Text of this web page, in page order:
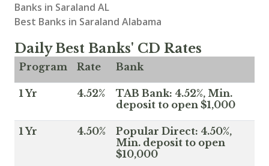
Banks in Saraland AL
Best Banks in Saraland Alabama
Daily Best Banks' CD Rates
Program Rate Bank
1 Yr 4.52%
TAB Bank: 4.52%, Min.
deposit to open $1,000
1 Yr 4.50%
Popular Direct: 4.50%,
Min. deposit to open
$10,000